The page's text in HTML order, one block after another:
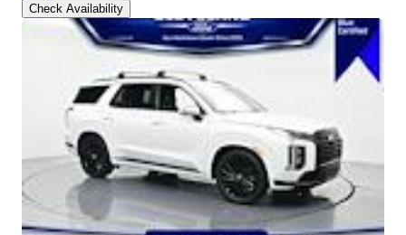
Check Availability